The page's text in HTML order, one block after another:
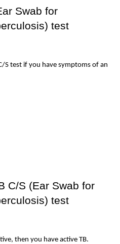
Swab for
test
S test if you have symptoms of an
C/S (Ear Swab for
test
then you have active TB.